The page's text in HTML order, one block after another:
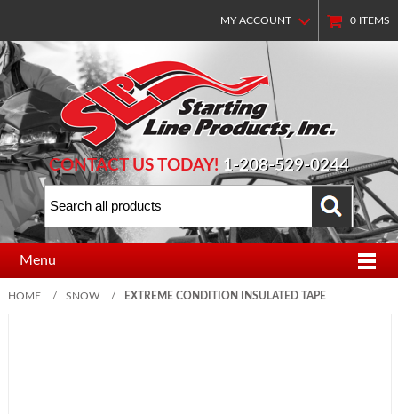
MY ACCOUNT 0 ITEMS
CONTACT US TODAY! 1-208-529-0244
Menu
HOME / SNOW / EXTREME CONDITION INSULATED TAPE